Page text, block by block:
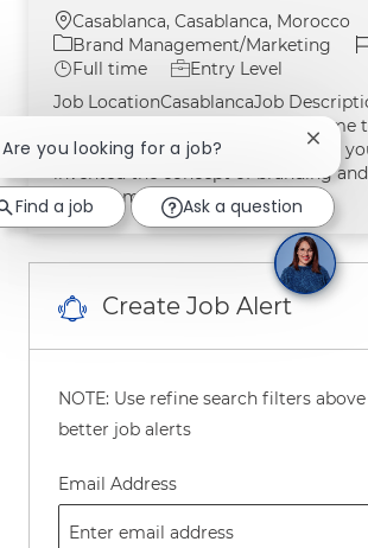
Location
Casablanca, Casablanca, Morocco
Category
Brand Management/Marketing
Job Type
Full time
Entry Level
Job LocationCasablancaJob
looking for meaningful work? Come
Brand Management was born! Did
invented the concept of branding
management?Over the y
Create Job Alert
NOTE: Use refine search filters
better job alerts
Email AddressRequired
Are you looking for a job? Close
Find a job Ask a question